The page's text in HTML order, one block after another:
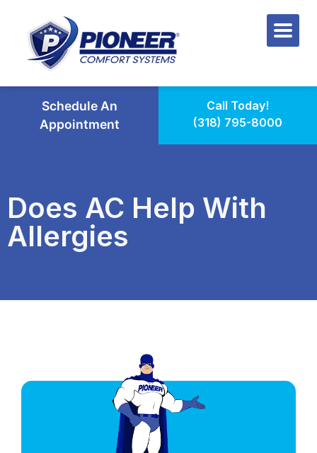
Schedule An
Appointment
Call Today!
(318) 795-8000
Does AC Help With
Allergies